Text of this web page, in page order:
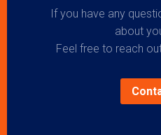
If you have any
about
Feel free to reach